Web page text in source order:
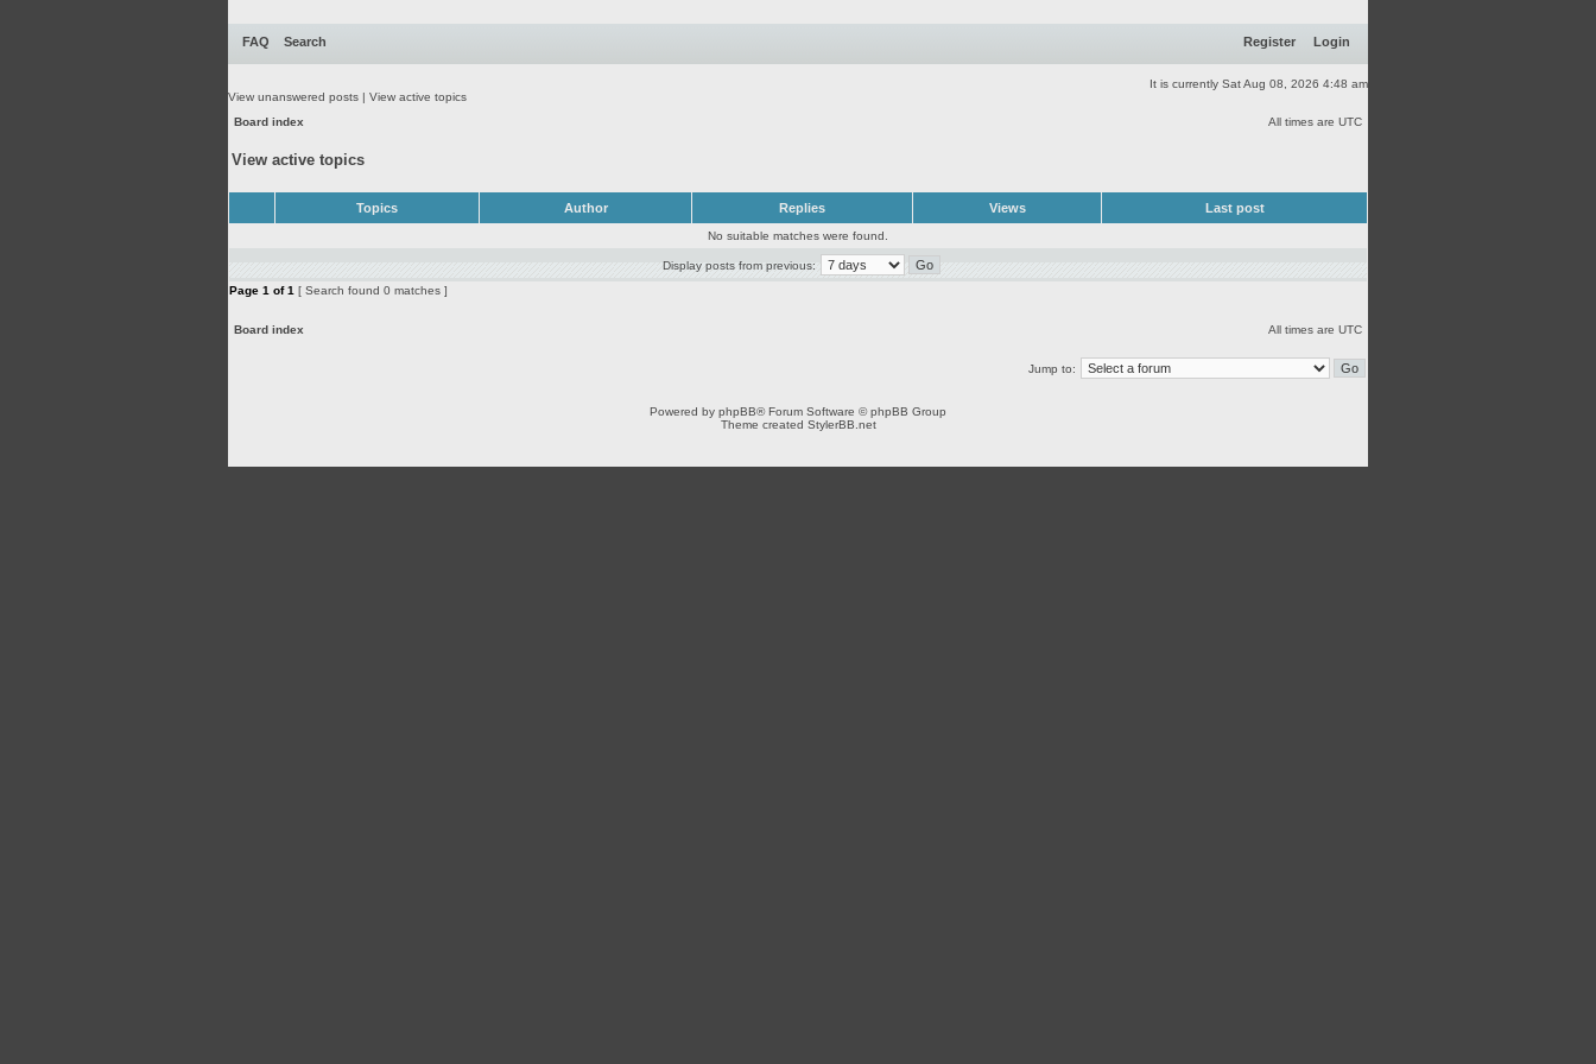
FAQ Search Register Login
It is currently Sat Aug 08, 2026 4:48 am
View unanswered posts | View active topics
Board index
All times are UTC
View active topics
Topics Author Replies Views Last post
No suitable matches were found.
Display posts from previous:
Page 1 of1 [ Search found 0 matches ]
Board index All times are UTC
Jump to:
Powered by phpBB® Forum Software © phpBB Group
Theme created StylerBB.net